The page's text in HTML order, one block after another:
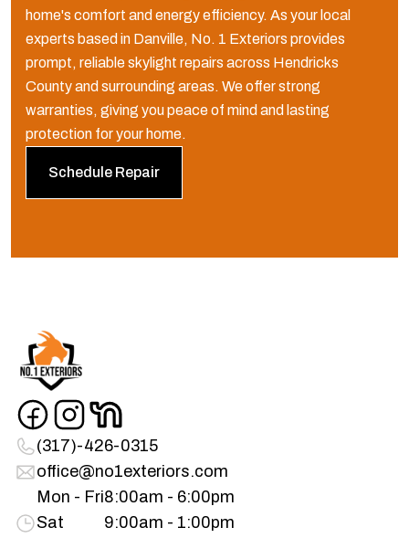
home's comfort and energy efficiency. As your local
experts based in Danville, No. 1 Exteriors provides
prompt, reliable skylight repairs across Hendricks
County and surrounding areas. We offer strong
warranties, giving you peace of mind and lasting
protection for your home.
Schedule Repair
(317)-426-0315
office@no1exteriors.com
Mon - Fri8:00am - 6:00pm
Sat
9:00am - 1:00pm